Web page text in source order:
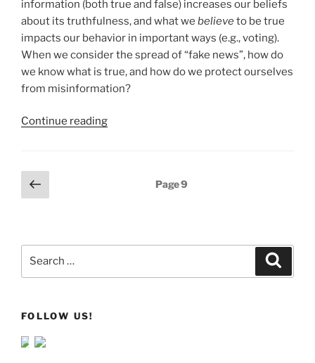
information (both true and false) increases our beliefs
about its truthfulness, and what we believeto be true
impacts our behavior in important ways (e.g., voting).
When we consider the spread of “fake news”, how do
we know what is true, and how do we protect ourselves
from misinformation?
Continue reading
Posts
pagination
Previous
page
Page9
FOLLOW US!